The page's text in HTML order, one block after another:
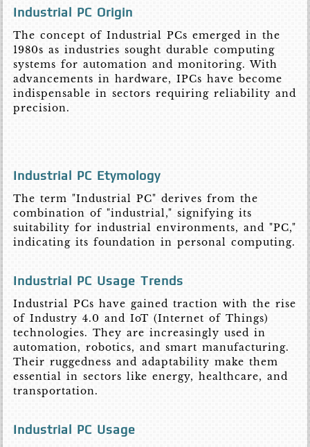
Industrial PC Origin
The concept of Industrial PCs emerged in the
1980s as industries sought durable computing
systems for automation and monitoring. With
advancements in hardware, IPCs have become
indispensable in sectors requiring reliability and
precision.
Industrial PC Etymology
The term "Industrial PC" derives from the
combination of "industrial," signifying its
suitability for industrial environments, and "PC,"
indicating its foundation in personal computing.
Industrial PC Usage Trends
Industrial PCs have gained traction with the rise
of Industry 4.0 and IoT (Internet of Things)
technologies. They are increasingly used in
automation, robotics, and smart manufacturing.
Their ruggedness and adaptability make them
essential in sectors like energy, healthcare, and
transportation.
Industrial PC Usage